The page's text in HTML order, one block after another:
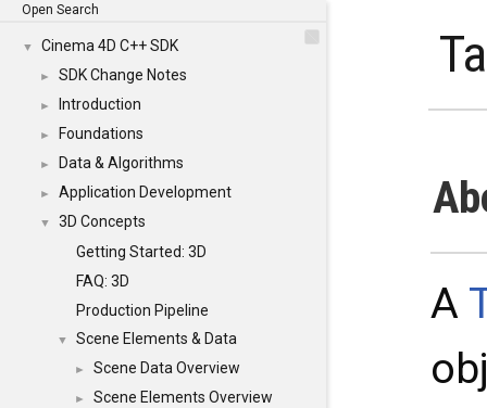
Open Search
▼ Cinema 4D C++ SDK
► SDK Change Notes
► Introduction
► Foundations
► Data & Algorithms
► Application Development
▼
3D Concepts
Getting Started: 3D
FAQ: 3D
Production Pipeline
▼ Scene Elements & Data
► Scene Data Overview
► Scene Elements Overview
A